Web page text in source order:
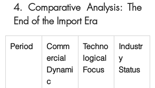
4. Comparative Analysis: The
End of the Import Era
Period
Comm
ercial
Dynami
c
Techno
logical
Focus
Industr
y
Status